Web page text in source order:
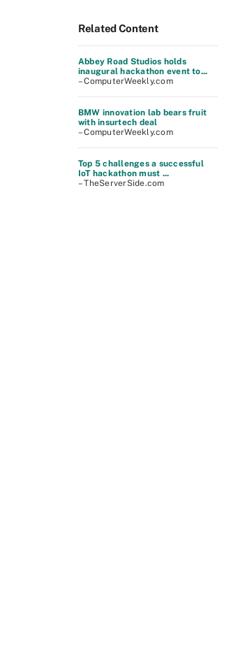
Related Content
Abbey Road Studios holds
inaugural hackathon event to...
– ComputerWeekly.com
BMW innovation lab bears fruit
with insurtech deal
– ComputerWeekly.com
Top 5 challenges a successful
IoT hackathon must ...
– TheServerSide.com